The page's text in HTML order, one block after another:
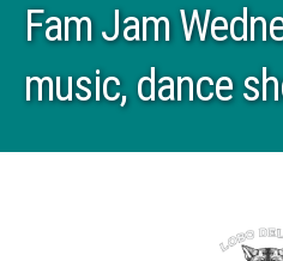
Fam Jam
music, dance